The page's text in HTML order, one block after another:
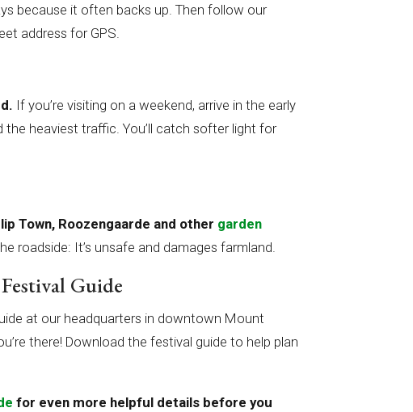
because it often backs up. Then follow our
address for GPS.
If you’re visiting on a weekend, arrive in the early
heaviest traffic. You’ll catch softer light for
Town, Roozengaarde and other garden
roadside: It’s unsafe and damages farmland.
Guide
at our headquarters in downtown Mount
there! Download the festival guide to help plan
for even more helpful details before you